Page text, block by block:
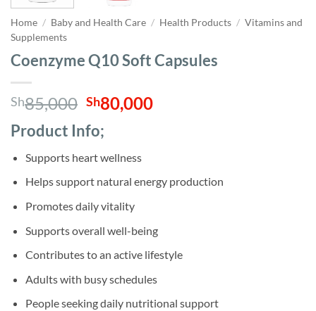
Home / Baby and Health Care / Health Products / Vitamins and
Supplements
Coenzyme Q10 Soft Capsules
Sh85,000 Original
price
was:
Sh85,000.
Sh80,000Current
Product Info;
Supports heart wellness
Helps support natural energy production
Promotes daily vitality
Supports overall well-being
Contributes to an active lifestyle
Adults with busy schedules
People seeking daily nutritional support